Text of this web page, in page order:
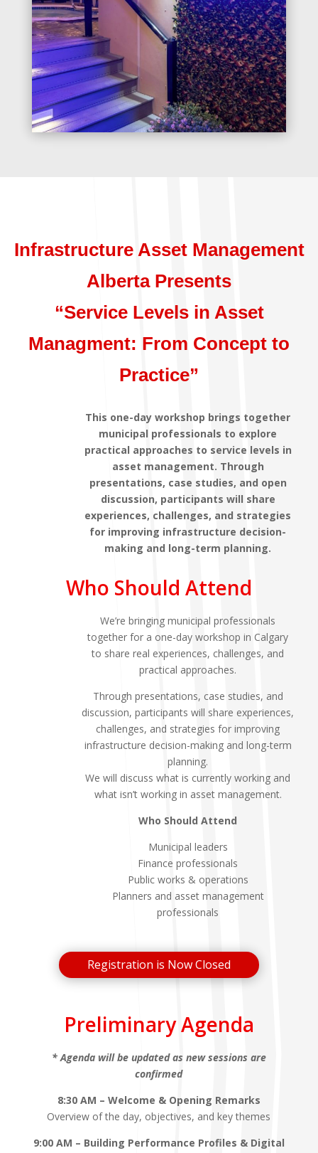
Infrastructure Asset Management
Alberta Presents
“Service Levels in Asset
Managment: From Concept to
Practice”
This one-day workshop brings together
municipal professionals to explore
practical approaches to service levels in
asset management. Through
presentations, case studies, and open
discussion, participants will share
experiences, challenges, and strategies
for improving infrastructure decision-
making and long-term planning.
Who Should Attend
We’re bringing municipal professionals
together for a one-day workshop in Calgary
to share real experiences, challenges, and
practical approaches.
Through presentations, case studies, and
discussion, participants will share experiences,
challenges, and strategies for improving
infrastructure decision-making and long-term
planning.
We will discuss what is currently working and
what isn’t working in asset management.
Who Should Attend
Municipal leaders
Finance professionals
Public works & operations
Planners and asset management
professionals
Registration is Now Closed
Preliminary Agenda
* Agenda will be updated as new sessions are
confirmed
8:30 AM – Welcome & Opening Remarks
Overview of the day, objectives, and key themes
9:00 AM – Building Performance Profiles & Digital